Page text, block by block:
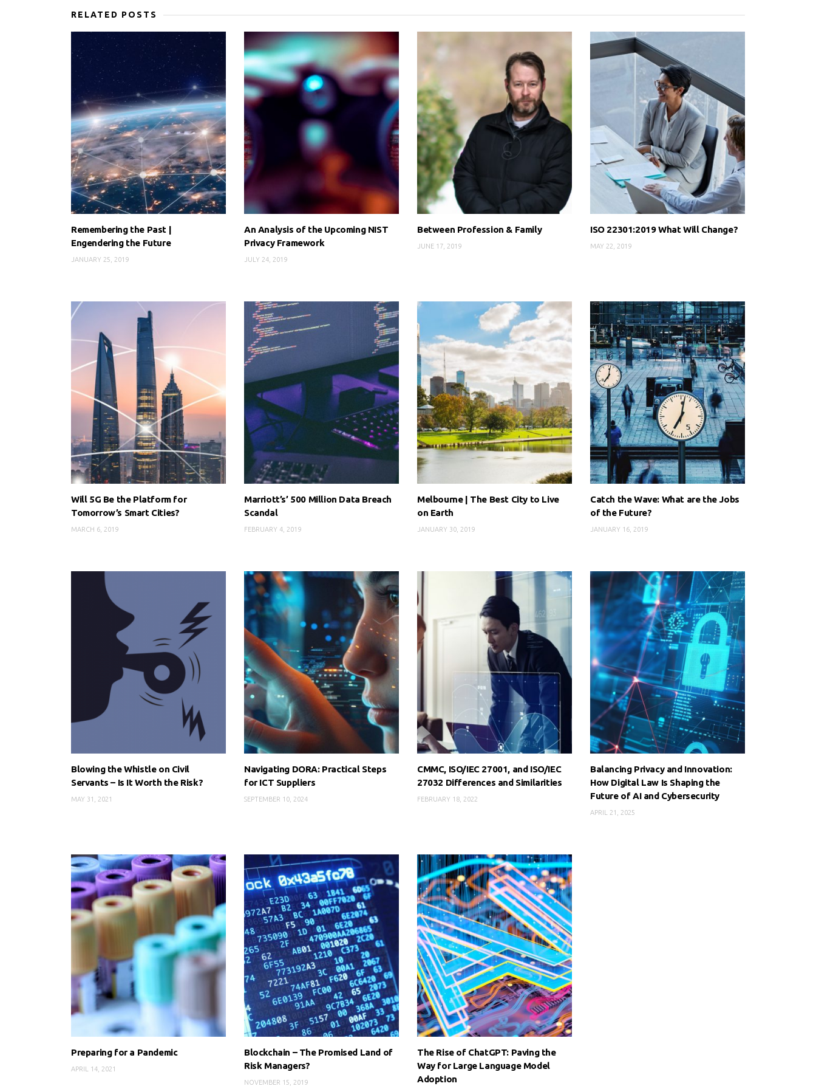
RELATED POSTS
Remembering the Past |
Engendering the Future
JANUARY 25, 2019
An Analysis of the Upcoming NIST
Privacy Framework
JULY 24, 2019
Between Profession & Family
JUNE 17, 2019
ISO 22301:2019 What Will Change?
MAY 22, 2019
Will 5G Be the Platform for
Tomorrow’s Smart Cities?
MARCH 6, 2019
Marriott’s’ 500 Million Data Breach
Scandal
FEBRUARY 4, 2019
Melbourne | The Best City to Live
on Earth
JANUARY 30, 2019
Catch the Wave: What are the Jobs
of the Future?
JANUARY 16, 2019
Blowing the Whistle on Civil
Servants – Is It Worth the Risk?
MAY 31, 2021
Navigating DORA: Practical Steps
for ICT Suppliers
SEPTEMBER 10, 2024
CMMC, ISO/IEC 27001, and ISO/IEC
27032 Differences and Similarities
FEBRUARY 18, 2022
Balancing Privacy and Innovation:
How Digital Law Is Shaping the
Future of AI and Cybersecurity
APRIL 21, 2025
Preparing for a Pandemic
APRIL 14, 2021
Blockchain – The Promised Land of
Risk Managers?
NOVEMBER 15, 2019
The Rise of ChatGPT: Paving the
Way for Large Language Model
Adoption